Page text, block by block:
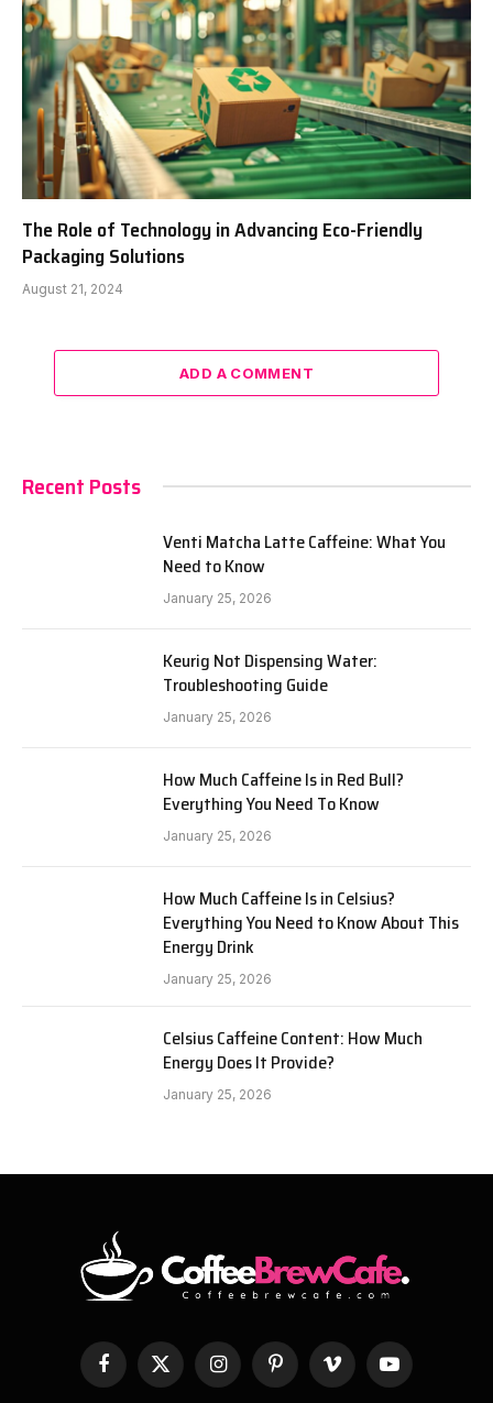
The Role of Technology in Advancing Eco-Friendly
Packaging Solutions
August 21, 2024
ADD A COMMENT
Recent Posts
Venti Matcha Latte Caffeine: What You
Need to Know
January 25, 2026
Keurig Not Dispensing Water:
Troubleshooting Guide
January 25, 2026
How Much Caffeine Is in Red Bull?
Everything You Need To Know
January 25, 2026
How Much Caffeine Is in Celsius?
Everything You Need to Know About This
Energy Drink
January 25, 2026
Celsius Caffeine Content: How Much
Energy Does It Provide?
January 25, 2026
Facebook
X
(Twitter)
InstagramPinterestVimeo YouTube